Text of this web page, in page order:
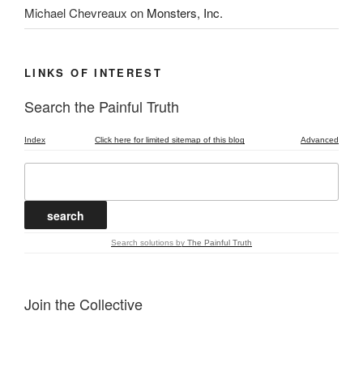
Michael Chevreaux on Monsters, Inc.
LINKS OF INTEREST
Search the Painful Truth
Index Click here for limited sitemap of this blog Advanced
Search solutions by The Painful Truth
Join the Collective